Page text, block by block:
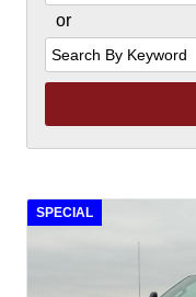
or
Search
by
Keyword
SPECIAL